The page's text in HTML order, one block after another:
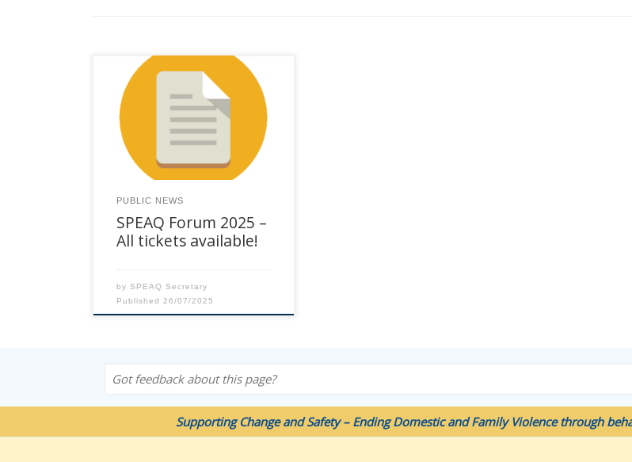
Registrations are open for SPEAQ
Forum 2025. This year’s event is
happening at the Grand
Chancellor Hotel Brisbane, 23
Leichhardt Street, Spring Hill. See
Event Flyer here. Full-day
workshops will be delivered on
days of the Forum are on
Thursday 23 and 24 October. Full
[…]
PUBLIC NEWS
SPEAQ Forum 2025 –
All tickets available!
by SPEAQ Secretary
Published 26/07/2025
Supporting Change and Safety – Ending Domestic and Family Violence through